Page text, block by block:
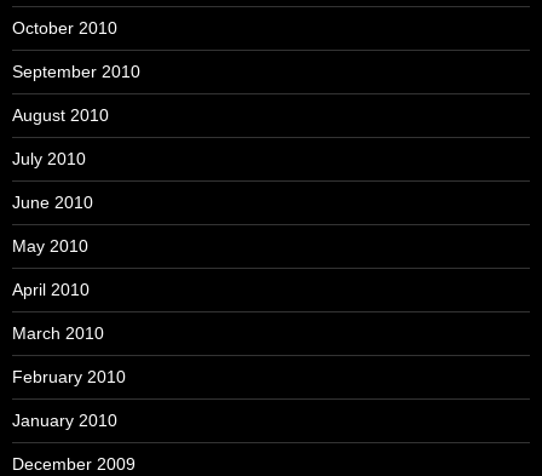
October 2010
September 2010
August 2010
July 2010
June 2010
May 2010
April 2010
March 2010
February 2010
January 2010
December 2009